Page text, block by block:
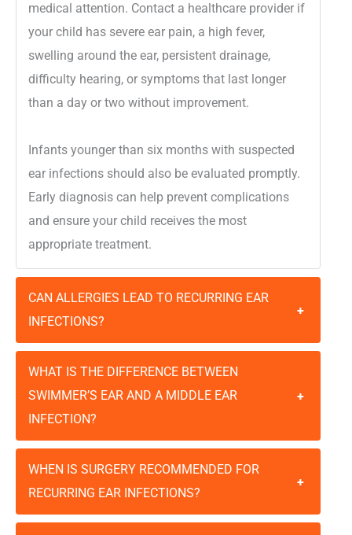
medical attention. Contact a healthcare provider if
your child has severe ear pain, a high fever,
swelling around the ear, persistent drainage,
difficulty hearing, or symptoms that last longer
than a day or two without improvement.
Infants younger than six months with suspected
ear infections should also be evaluated promptly.
Early diagnosis can help prevent complications
and ensure your child receives the most
appropriate treatment.
CAN ALLERGIES LEAD TO RECURRING EAR
INFECTIONS?
+
WHAT IS THE DIFFERENCE BETWEEN
SWIMMER’S EAR AND A MIDDLE EAR
INFECTION?
+
WHEN IS SURGERY RECOMMENDED FOR
RECURRING EAR INFECTIONS?
+